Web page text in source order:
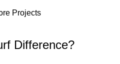
Projects
Difference?